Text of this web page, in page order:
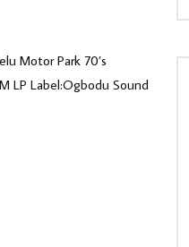
Motor Park 70’s
LP Label:Ogbodu Sound